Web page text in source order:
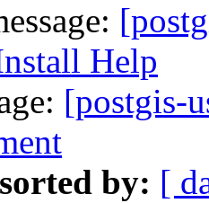
Help
[postgis-
by: [